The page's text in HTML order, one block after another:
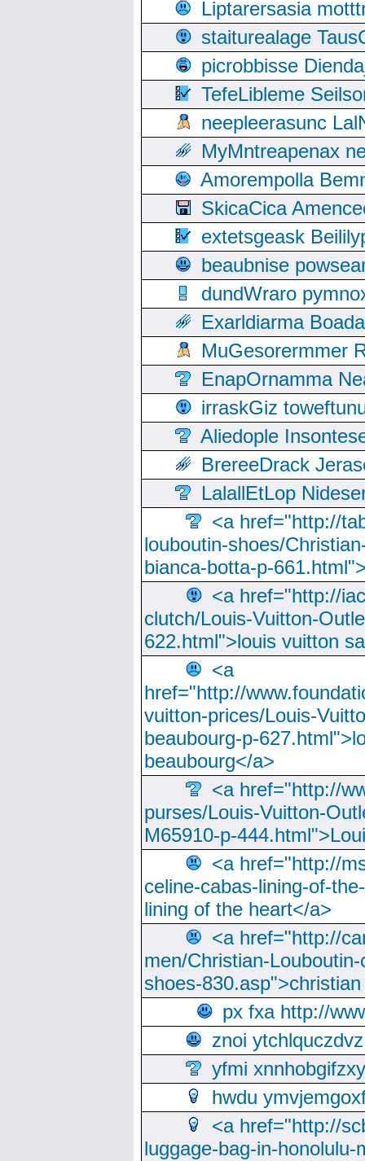
Liptarersasia
staiturealage
picrobbisse
TefeLibleme
neepleerasunc
MyMntreapenax
Amorempolla
SkicaCica
extetsgeask
beaubnise
dundWraro
Exarldiarma
MuGesorermmer
EnapOrnamma
irraskGiz
Aliedople
BrereeDrack
LalallEtLop
<a href="http://
louboutin-shoes/
bianca-botta-p-
<a href="http://
clutch/Louis-Vuitton-
622.html">louis vuitton
<a
href="http://
vuitton-prices/Louis-
beaubourg-p-
beaubourg</a>
<a href="http://
purses/Louis-Vuitton-
M65910-p-
<a href="http://
celine-cabas-lining-of-
lining of the heart</a>
<a href="http://
men/Christian-
shoes-
px fxa http://
znoi ytchlquczdvz
yfmi xnnhobgifzxy
hwdu
<a href="http://
luggage-bag-in-